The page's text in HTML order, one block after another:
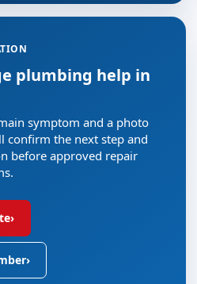
plumbing help in
symptom and a photo
confirm the next step and
before approved repair
›
›